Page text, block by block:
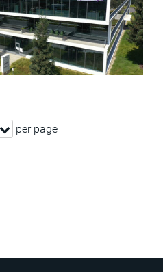
per page